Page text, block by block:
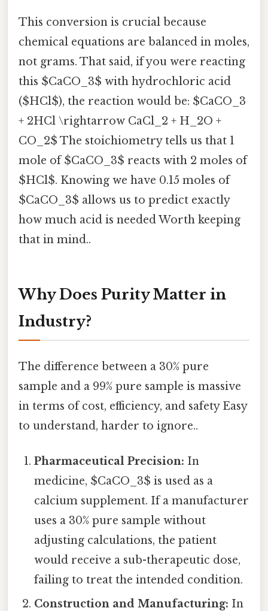
This conversion is crucial because
chemical equations are balanced in moles,
not grams. That said, if you were reacting
this $CaCO_3$ with hydrochloric acid
($HCl$), the reaction would be: $CaCO_3
+ 2HCl \rightarrow CaCl_2 + H_2O +
CO_2$ The stoichiometry tells us that 1
mole of $CaCO_3$ reacts with 2 moles of
$HCl$. Knowing we have 0.15 moles of
$CaCO_3$ allows us to predict exactly
how much acid is needed Worth keeping
that in mind..
Why Does Purity Matter in
Industry?
The difference between a 30% pure
sample and a 99% pure sample is massive
in terms of cost, efficiency, and safety Easy
to understand, harder to ignore..
Pharmaceutical Precision: In
medicine, $CaCO_3$ is used as a
calcium supplement. If a manufacturer
uses a 30% pure sample without
adjusting calculations, the patient
would receive a sub-therapeutic dose,
failing to treat the intended condition.
Construction and Manufacturing: In